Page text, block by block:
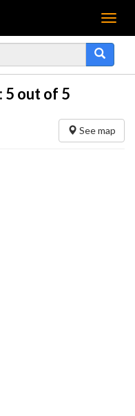
Menu
5 out of 5
See map